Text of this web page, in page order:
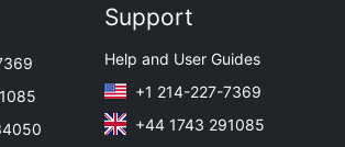
Support
Help and User Guides
+1 214-227-7369
+44 1743 291085